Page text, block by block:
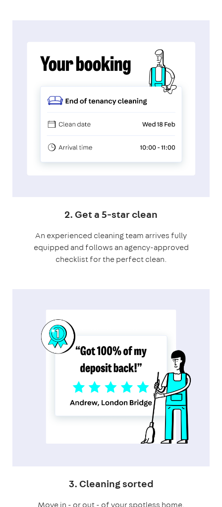
2. Get a 5-star clean
An experienced cleaning team arrives fully
equipped and follows an agency-approved
checklist for the perfect clean.
3. Cleaning sorted
Move in - or out - of your spotless home.